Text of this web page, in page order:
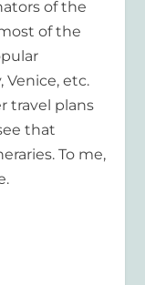
of the
of the
Venice, etc.
travel plans
that
To me,